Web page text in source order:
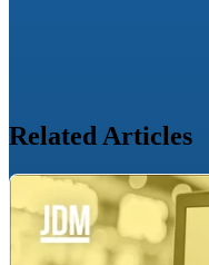
Related Articles